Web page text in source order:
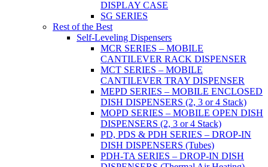
DISPLAY CASE
SG SERIES
Rest of the Best
Self-Leveling Dispensers
MCR SERIES – MOBILE
CANTILEVER RACK DISPENSER
MCT SERIES – MOBILE
CANTILEVER TRAY DISPENSER
MEPD SERIES – MOBILE ENCLOSED
DISH DISPENSERS (2, 3 or 4 Stack)
MOPD SERIES – MOBILE OPEN DISH
DISPENSERS (2, 3 or 4 Stack)
PD, PDS & PDH SERIES – DROP-IN
DISH DISPENSERS (Tubes)
PDH-TA SERIES – DROP-IN DISH